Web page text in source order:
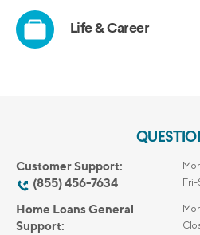
Customer Support:
(855) 456-7634
Fri-
Home Loans General
Support: